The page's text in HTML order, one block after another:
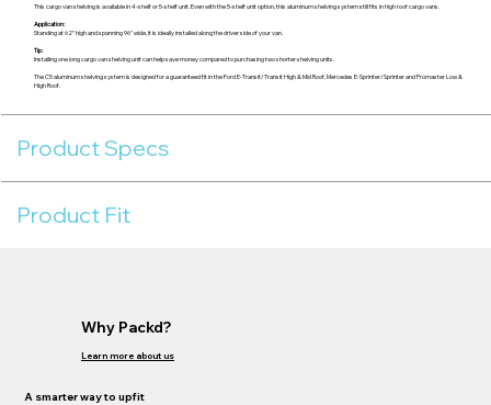
This cargo van shelving is available in 4-shelf or 5-shelf unit. Even with the 5-shelf unit option, this aluminum shelving system still fits in high roof cargo vans.
Application:
Standing at 62" high and spanning 96" wide, it is ideally installed along the driver side of your van.
Tip:
Installing one long cargo van shelving unit can help save money compared to purchasing two shorter shelving units.
The C5 aluminum shelving system is designed for a guaranteed fit in the Ford E-Transit/Transit High & Mid Roof, Mercedes E-Sprinter/Sprinter and Promaster Low &
High Roof.
Product Specs
Product Fit
Why Packd?
Learn more about us
A smarter way to upfit